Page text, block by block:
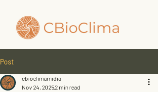
Post
cbioclimamidia
Nov 24, 20252 min read